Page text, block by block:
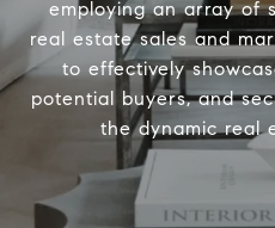
employing an array of
real estate sales and
to effectively
potential buyers, and
the dynamic real